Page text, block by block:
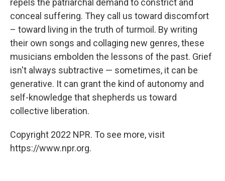
repels the patriarchal demand to constrict and
conceal suffering. They call us toward discomfort
– toward living in the truth of turmoil. By writing
their own songs and collaging new genres, these
musicians embolden the lessons of the past. Grief
isn't always subtractive — sometimes, it can be
generative. It can grant the kind of autonomy and
self-knowledge that shepherds us toward
collective liberation.
Copyright 2022 NPR. To see more, visit
https://www.npr.org.